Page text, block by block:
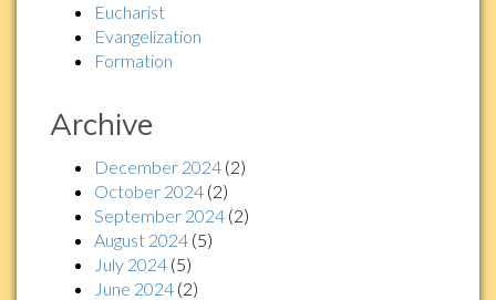
Eucharist
Evangelization
Formation
Archive
December 2024 (2)
October 2024 (2)
September 2024 (2)
August 2024 (5)
July 2024 (5)
June 2024 (2)